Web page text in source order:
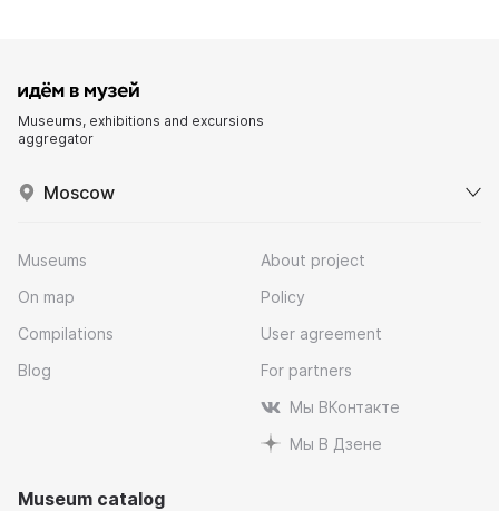
Museums, exhibitions and excursions
aggregator
Moscow
Museums
On map
Compilations
Blog
About project
Policy
User agreement
For partners
Мы ВКонтакте
Мы В Дзене
Museum catalog